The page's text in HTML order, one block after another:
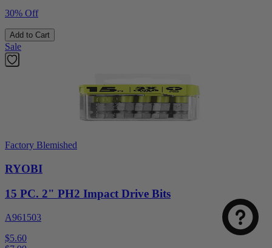
30% Off
Add to Cart
Sale
Factory Blemished
RYOBI
15 PC. 2" PH2 Impact Drive Bits
A961503
$5.60